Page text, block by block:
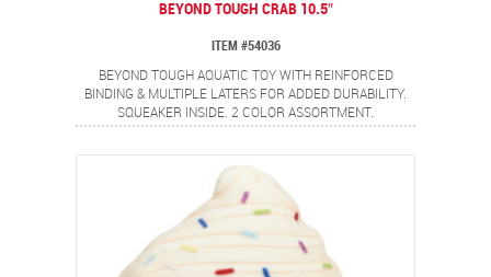
BEYOND TOUGH CRAB 10.5″
ITEM #54036
BEYOND TOUGH AQUATIC TOY WITH REINFORCED
BINDING & MULTIPLE LATERS FOR ADDED DURABILITY.
SQUEAKER INSIDE. 2 COLOR ASSORTMENT.